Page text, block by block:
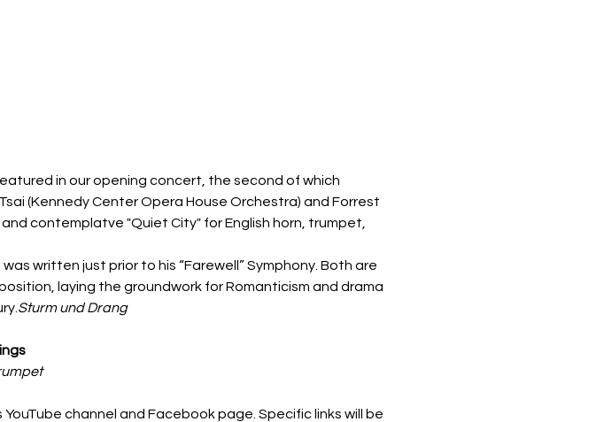
in our opening concert, the second of which
(Kennedy Center Opera House Orchestra) and Forrest
contemplatve "Quiet City" for English horn, trumpet,
written just prior to his “Farewell” Symphony. Both are
laying the groundwork for Romanticism and drama
Sturm und Drang
channel and Facebook page. Specific links will be